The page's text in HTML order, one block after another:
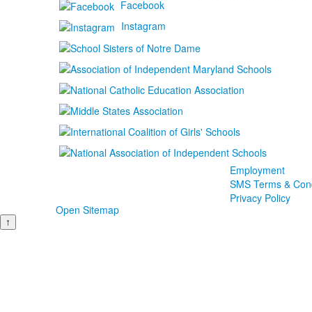
Facebook
Instagram
Employment
SMS Terms &
Privacy Policy
Open Sitemap
↑